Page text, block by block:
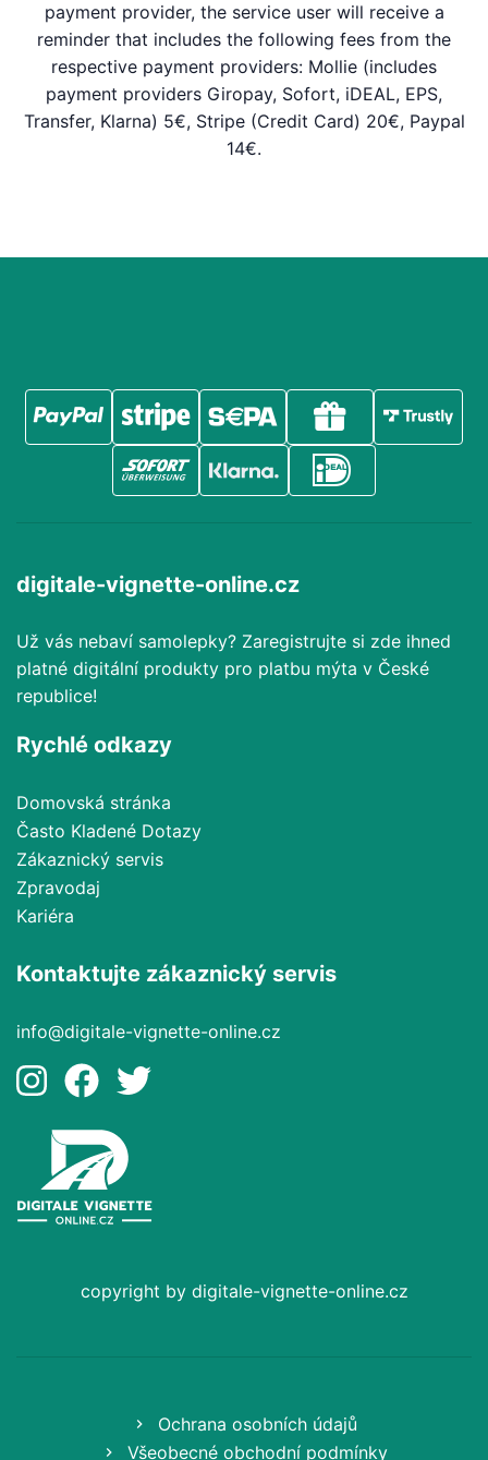
payment provider, the service user will receive a
reminder that includes the following fees from the
respective payment providers: Mollie (includes
payment providers Giropay, Sofort, iDEAL, EPS,
Transfer, Klarna) 5€, Stripe (Credit Card) 20€, Paypal
14€.
digitale-vignette-online.cz
Už vás nebaví samolepky? Zaregistrujte si zde ihned
platné digitální produkty pro platbu mýta v České
republice!
Rychlé odkazy
Domovská stránka
Často Kladené Dotazy
Zákaznický servis
Zpravodaj
Kariéra
Kontaktujte zákaznický servis
info@digitale-vignette-online.cz
copyright by digitale-vignette-online.cz
Ochrana osobních údajů
Všeobecné obchodní podmínky